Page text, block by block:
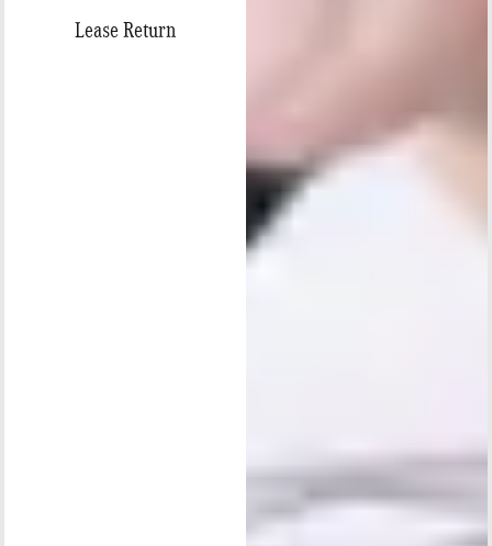
Lease Return